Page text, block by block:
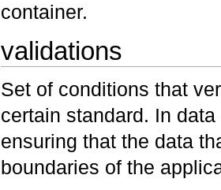
container.
validations
Set of conditions that
certain standard. In
ensuring that the data
boundaries of the